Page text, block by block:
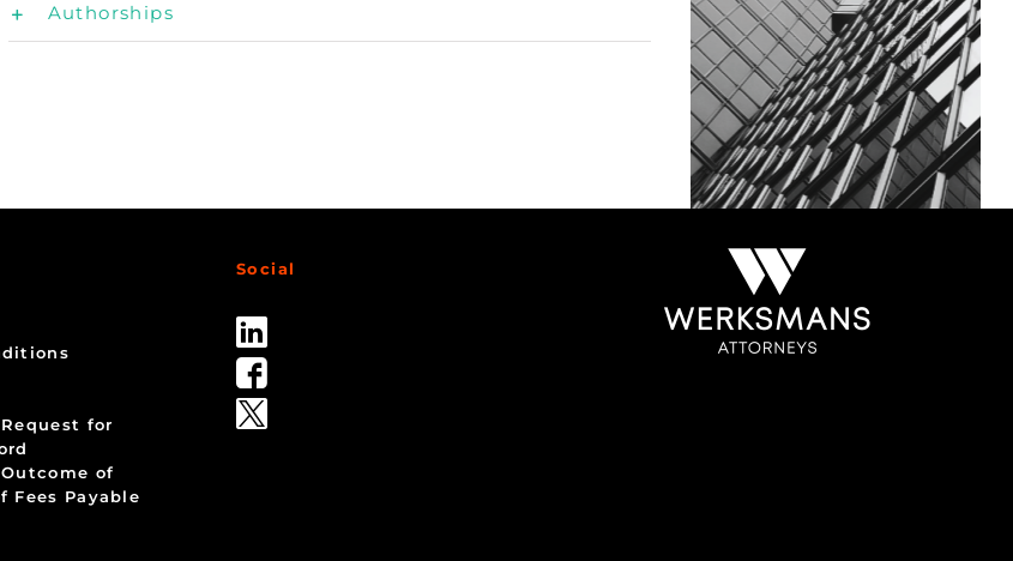
Authorships
for
Outcome of
Fees Payable
Social